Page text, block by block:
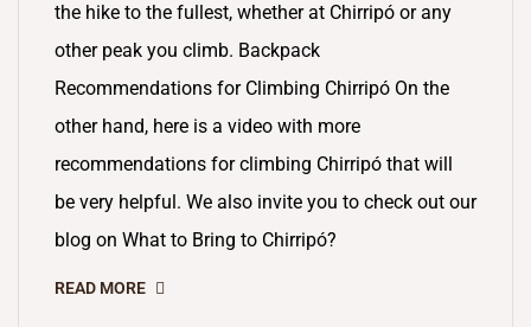
the hike to the fullest, whether at Chirripó or any
other peak you climb. Backpack
Recommendations for Climbing Chirripó On the
other hand, here is a video with more
recommendations for climbing Chirripó that will
be very helpful. We also invite you to check out our
blog on What to Bring to Chirripó?
READ MORE